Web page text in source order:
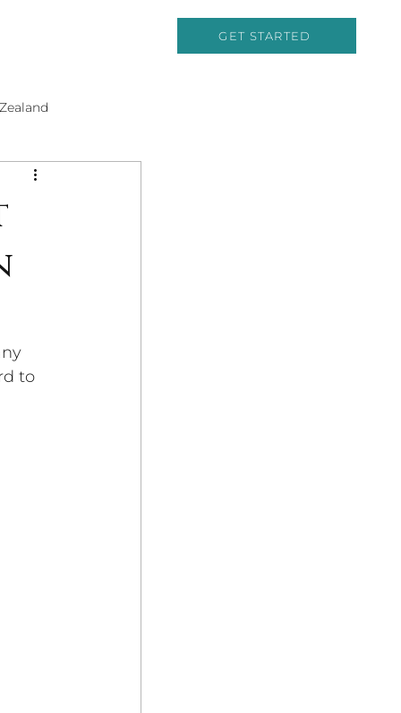
GET STARTED
Cruising
History
to